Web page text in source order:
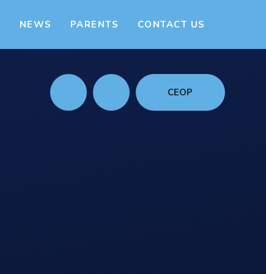
NEWS PARENTS CONTACT US
CEOP